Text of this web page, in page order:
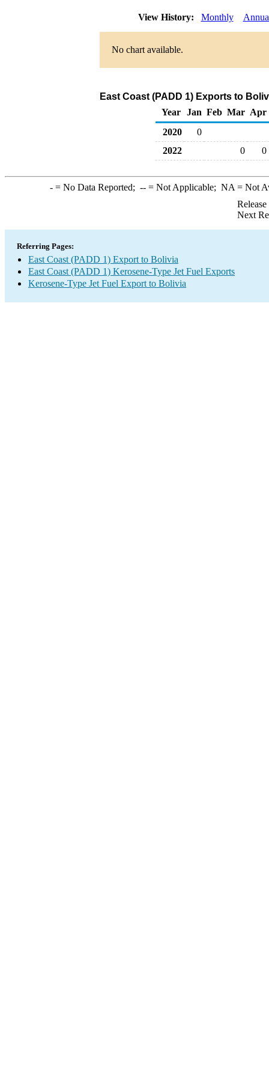
View History: Monthly
No chart available.
East Coast (PADD 1) Exports to
Year
Jan Feb Mar Apr
2020
0
2022
0 0
-= No Data Reported; --= Not Applicable; NA = Not
Next
Referring Pages:
East Coast (PADD 1) Export to Bolivia
East Coast (PADD 1) Kerosene-Type Jet Fuel Exports
Kerosene-Type Jet Fuel Export to Bolivia